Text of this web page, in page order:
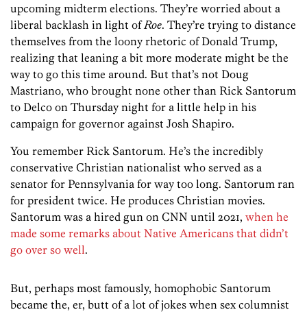
upcoming midterm elections. They’re worried about a
liberal backlash in light ofRoe. They’re trying to distance
themselves from the loony rhetoric of Donald Trump,
realizing that leaning a bit more moderate might be the
way to go this time around. But that’s not Doug
Mastriano, who brought none other than Rick Santorum
to Delco on Thursday night for a little help in his
campaign for governor against Josh Shapiro.
You remember Rick Santorum. He’s the incredibly
conservative Christian nationalist who served as a
senator for Pennsylvania for way too long. Santorum ran
for president twice. He produces Christian movies.
Santorum was a hired gun on CNN until 2021, when he
made some remarks about Native Americans that didn’t
go over so well.
But, perhaps most famously, homophobic Santorum
became the, er, butt of a lot of jokes when sex columnist